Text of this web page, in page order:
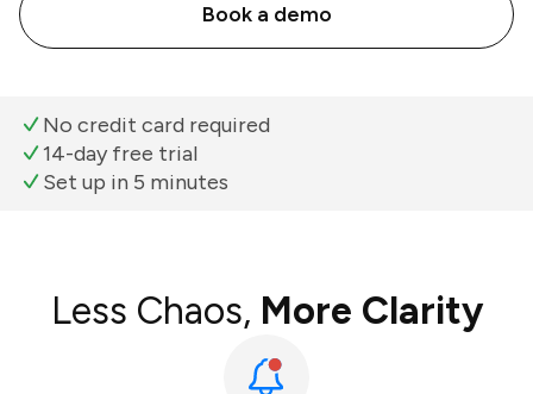
Book a demo
No credit card required
14-day free trial
Set up in 5 minutes
Less Chaos, More Clarity